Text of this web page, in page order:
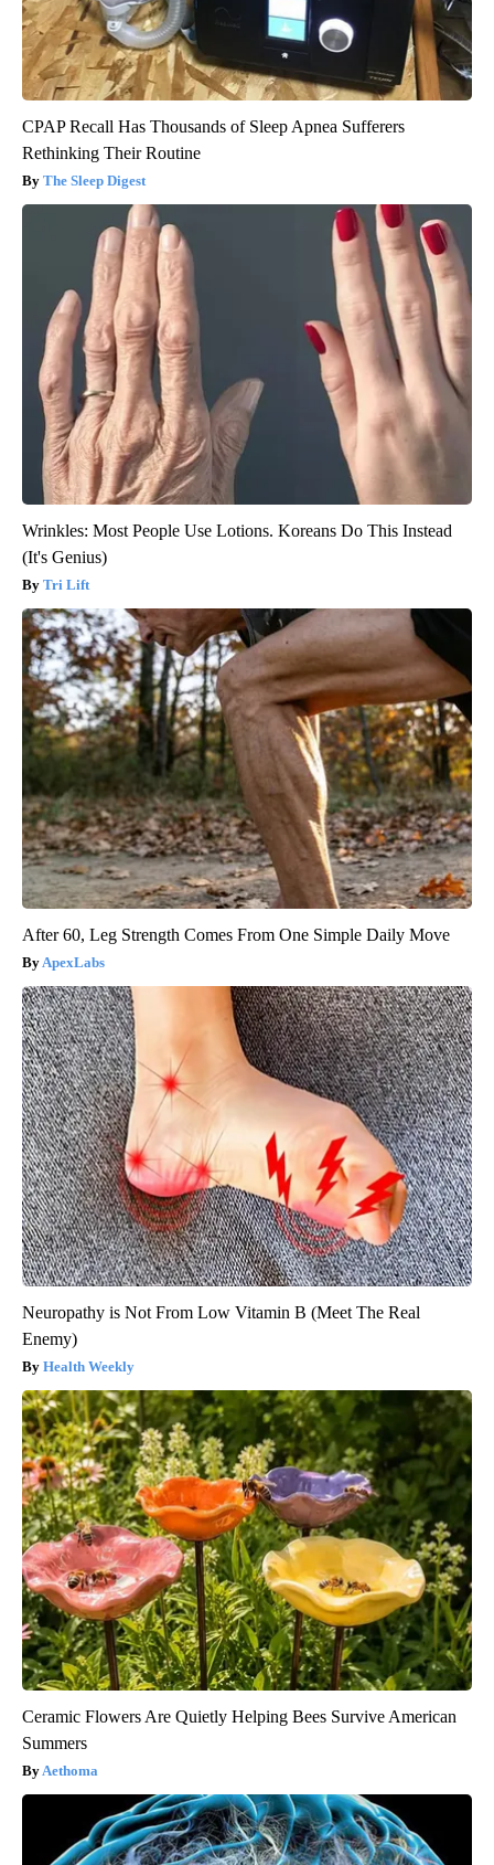
CPAP Recall Has Thousands of Sleep Apnea Sufferers
Rethinking Their Routine
The Sleep Digest
Wrinkles: Most People Use Lotions. Koreans Do This Instead
(It's Genius)
Tri Lift
After 60, Leg Strength Comes From One Simple Daily Move
ApexLabs
Neuropathy is Not From Low Vitamin B (Meet The Real
Enemy)
Health Weekly
Ceramic Flowers Are Quietly Helping Bees Survive American
Summers
Aethoma